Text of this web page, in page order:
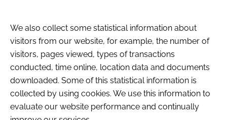
We also collect some statistical information about
visitors from our website, for example, the number of
visitors, pages viewed, types of transactions
conducted, time online, location data and documents
downloaded. Some of this statistical information is
collected by using cookies. We use this information to
evaluate our website performance and continually